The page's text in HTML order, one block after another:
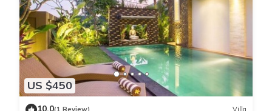
US $450
10.0(1 Review) Villa